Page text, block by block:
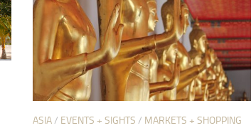
ASIA/ EVENTS + SIGHTS / MARKETS + SHOPPING